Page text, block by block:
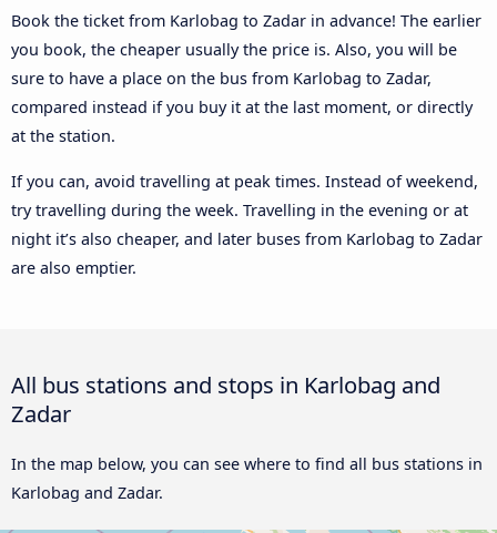
Book the ticket from Karlobag to Zadar in advance! The earlier
you book, the cheaper usually the price is. Also, you will be
sure to have a place on the bus from Karlobag to Zadar,
compared instead if you buy it at the last moment, or directly
at the station.
If you can, avoid travelling at peak times. Instead of weekend,
try travelling during the week. Travelling in the evening or at
night it’s also cheaper, and later buses from Karlobag to Zadar
are also emptier.
All bus stations and stops in Karlobag and
Zadar
In the map below, you can see where to find all bus stations in
Karlobag and Zadar.